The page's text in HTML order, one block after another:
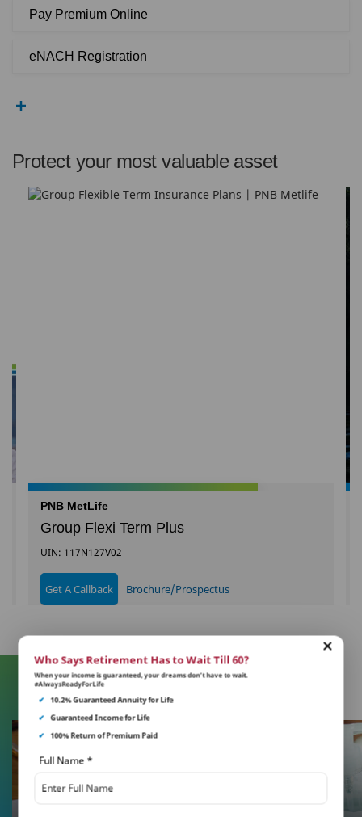
Pay Premium Online
eNACH Registration
Protect your most valuable asset
PNB MetLife
Group Flexi Term Plus
UIN: 117N127V02
Get A Callback Brochure/Prospectus
Learn More About Insurance
Who Says Retirement Has to Wait Till 60?
When your income is guaranteed, your dreams don’t have to wait.
#AlwaysReadyForLife
✔
10.2% Guaranteed Annuity for Life
✔ Guaranteed Income for Life
✔
100% Return of Premium Paid
Full Name *